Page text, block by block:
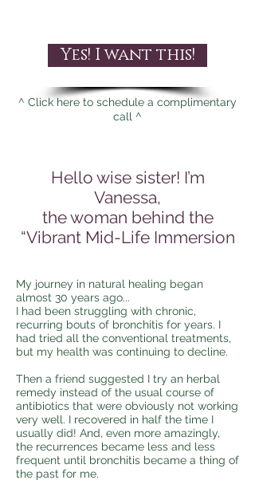
Yes! I want this!
^ Click here to schedule a complimentary
call ^
Hello wise sister! I’m
Vanessa,
the woman behind the
“Vibrant Mid-Life Immersion
My journey in natural healing began
almost 30 years ago...
I had been struggling with chronic,
recurring bouts of bronchitis for years. I
had tried all the conventional treatments,
but my health was continuing to decline.
Then a friend suggested I try an herbal
remedy instead of the usual course of
antibiotics that were obviously not working
very well. I recovered in half the time I
usually did! And, even more amazingly,
the recurrences became less and less
frequent until bronchitis became a thing of
the past for me.